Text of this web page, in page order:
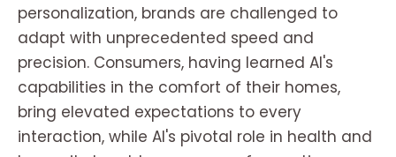
personalization, brands are challenged to
adapt with unprecedented speed and
precision. Consumers, having learned AI's
capabilities in the comfort of their homes,
bring elevated expectations to every
interaction, while AI's pivotal role in health and